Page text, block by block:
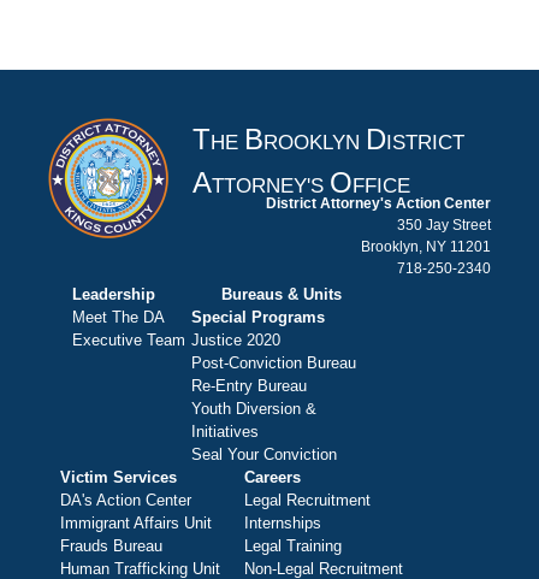
THE BROOKLYN DISTRICT
ATTORNEY'S OFFICE
District Attorney's Action Center
350 Jay Street
Brooklyn, NY 11201
718-250-2340
Leadership
Meet The DA
Executive Team
Bureaus & Units
Special Programs
Justice 2020
Post-Conviction Bureau
Re-Entry Bureau
Youth Diversion &
Initiatives
Seal Your Conviction
Victim Services
DA's Action Center
Immigrant Affairs Unit
Frauds Bureau
Human Trafficking Unit
Careers
Legal Recruitment
Internships
Legal Training
Non-Legal Recruitment